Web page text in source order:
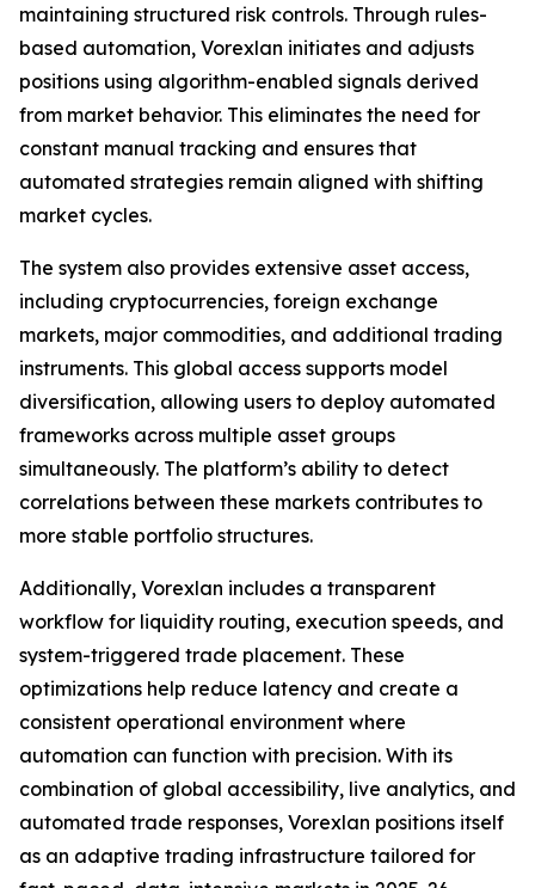
maintaining structured risk controls. Through rules-
based automation, Vorexlan initiates and adjusts
positions using algorithm-enabled signals derived
from market behavior. This eliminates the need for
constant manual tracking and ensures that
automated strategies remain aligned with shifting
market cycles.
The system also provides extensive asset access,
including cryptocurrencies, foreign exchange
markets, major commodities, and additional trading
instruments. This global access supports model
diversification, allowing users to deploy automated
frameworks across multiple asset groups
simultaneously. The platform’s ability to detect
correlations between these markets contributes to
more stable portfolio structures.
Additionally, Vorexlan includes a transparent
workflow for liquidity routing, execution speeds, and
system-triggered trade placement. These
optimizations help reduce latency and create a
consistent operational environment where
automation can function with precision. With its
combination of global accessibility, live analytics, and
automated trade responses, Vorexlan positions itself
as an adaptive trading infrastructure tailored for